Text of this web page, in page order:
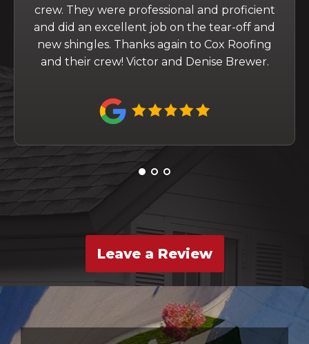
crew. They were professional and proficient
and did an excellent job on the tear-off and
new shingles. Thanks again to Cox Roofing
and their crew! Victor and Denise Brewer.
Leave a Review